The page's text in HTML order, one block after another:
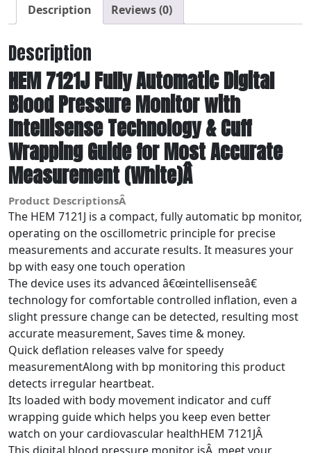
Description Reviews (0)
Description
HEM 7121J Fully Automatic Digital
Blood Pressure Monitor with
Intellisense Technology & Cuff
Wrapping Guide for Most Accurate
Measurement (White)Â
Product DescriptionsÂ
The HEM 7121J is a compact, fully automatic bp monitor,
operating on the oscillometric principle for precise
measurements and accurate results. It measures your
bp with easy one touch operation
The device uses its advanced â€œintellisenseâ€
technology for comfortable controlled inflation, even a
slight pressure change can be detected, resulting most
accurate measurement, Saves time & money.
Quick deflation releases valve for speedy
measurementAlong with bp monitoring this product
detects irregular heartbeat.
Its loaded with body movement indicator and cuff
wrapping guide which helps you keep even better
watch on your cardiovascular healthHEM 7121JÂ